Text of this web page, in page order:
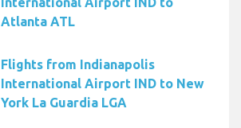
Atlanta ATL
Flights from Indianapolis
International Airport IND to New
York La Guardia LGA